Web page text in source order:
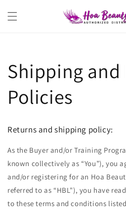
đến nội
dung
Shipping and
Policies
Returns and shipping policy:
As the Buyer and/or Training
known collectively as “You”), you
and/or registering for an Hoa
referred to as “HBL"), you have
to these terms and conditions